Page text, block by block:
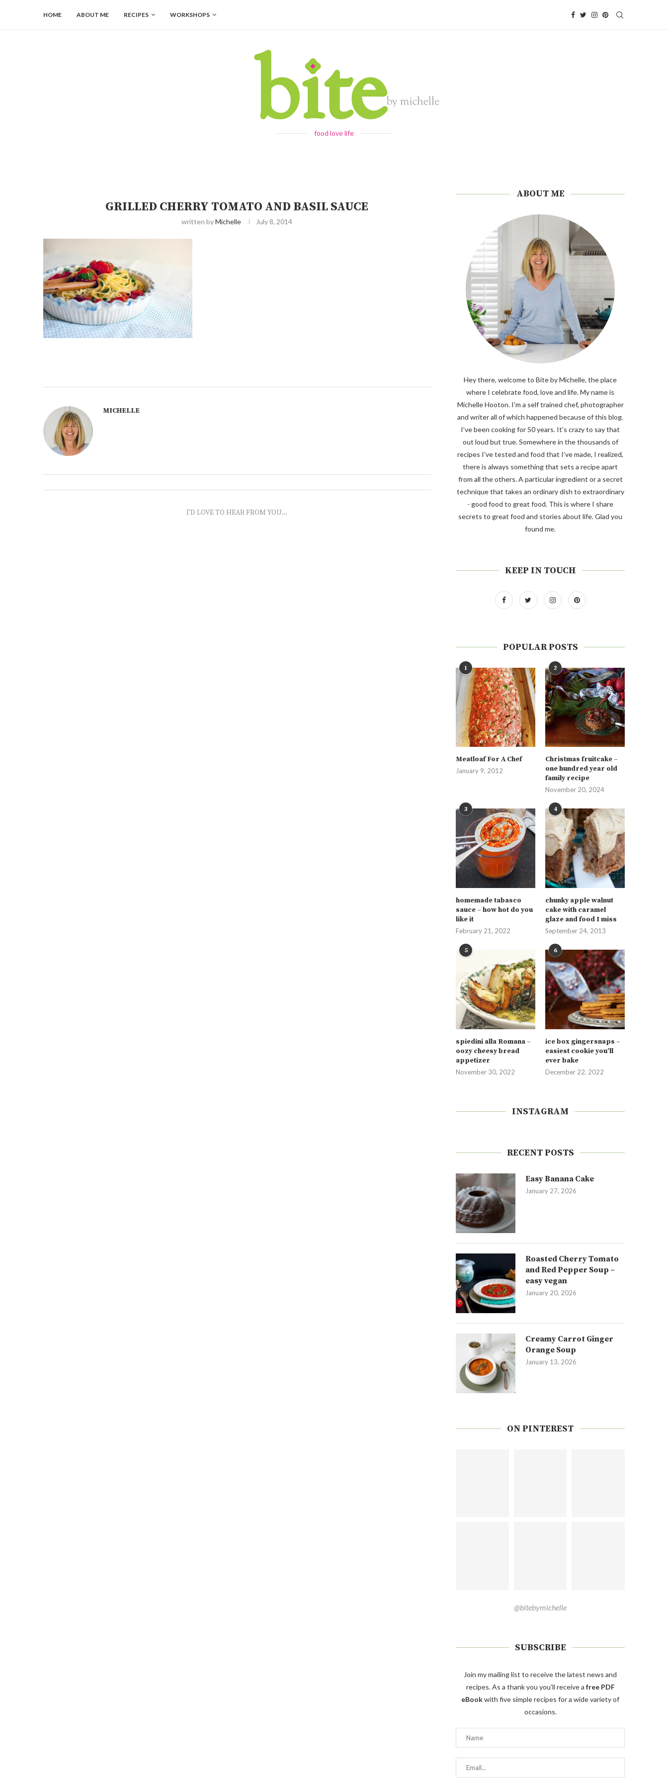
HOME ABOUT ME RECIPES WORKSHOPS
food love life
GRILLED CHERRY TOMATO AND BASIL SAUCE
written byMichelle July 8, 2014
MICHELLE
I'D LOVE TO HEAR FROM YOU...
ABOUT ME
Hey there, welcome to Bite by Michelle, the place
where I celebrate food, love and life. My name is
Michelle Hooton. I’m a self trained chef, photographer
and writer all of which happened because of this blog.
I’ve been cooking for 50 years. It’s crazy to say that
out loud but true. Somewhere in the thousands of
recipes I’ve tested and food that I’ve made, I realized,
there is always something that sets a recipe apart
from all the others. A particular ingredient or a secret
technique that takes an ordinary dish to extraordinary
- good food to great food. This is where I share
secrets to great food and stories about life. Glad you
found me.
KEEP IN TOUCH
POPULAR POSTS
1
Meatloaf For A Chef
January 9, 2012
2
Christmas fruitcake –
one hundred year old
family recipe
November 20, 2024
3
homemade tabasco
sauce – how hot do you
like it
February 21, 2022
4
chunky apple walnut
cake with caramel
glaze and food I miss
September 24, 2013
5
spiedini alla Romana –
oozy cheesy bread
appetizer
November 30, 2022
6
ice box gingersnaps –
easiest cookie you’ll
ever bake
December 22, 2022
INSTAGRAM
RECENT POSTS
Easy Banana Cake
January 27, 2026
Roasted Cherry Tomato
and Red Pepper Soup –
easy vegan
January 20, 2026
Creamy Carrot Ginger
Orange Soup
January 13, 2026
ON PINTEREST
@bitebymichelle
SUBSCRIBE
Join my mailing list to receive the latest news and
recipes. As a thank you you'll receive a free PDF
eBookwith five simple recipes for a wide variety of
occasions.